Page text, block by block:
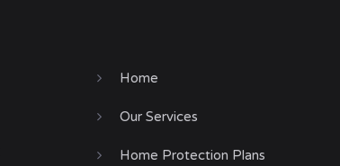
Home
Our Services
Home Protection Plans